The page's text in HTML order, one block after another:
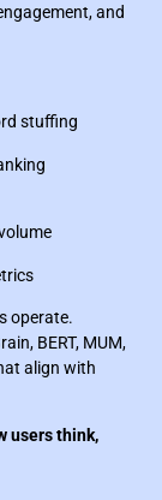
and
stuffing
operate.
BERT, MUM,
align with
users think,